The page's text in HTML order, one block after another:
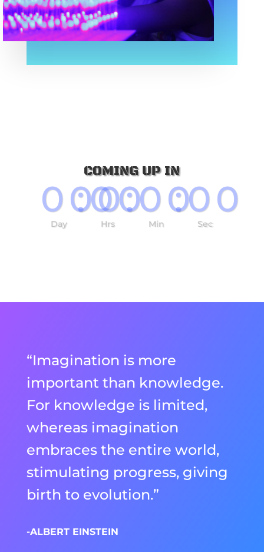
COMING UP IN
000
Day
:00
Hrs
:00
Min
:00
Sec
“Imagination is more
important than knowledge.
For knowledge is limited,
whereas imagination
embraces the entire world,
stimulating progress, giving
birth to evolution.”
-ALBERT EINSTEIN